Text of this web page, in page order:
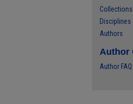
Collections
Disciplines
Authors
Author
Author FAQ